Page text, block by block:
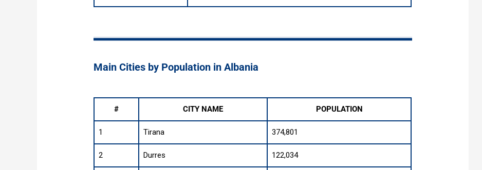
Main Cities by Population in Albania
# CITY NAME POPULATION
1 Tirana 374,801
2 Durres 122,034